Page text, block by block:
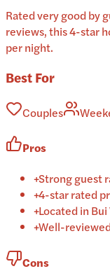
Rated very good by
reviews, this 4-star
per night.
Best For
Couples
Pros
+Strong guest
+4-star rated
+Located in
+Well-
Cons